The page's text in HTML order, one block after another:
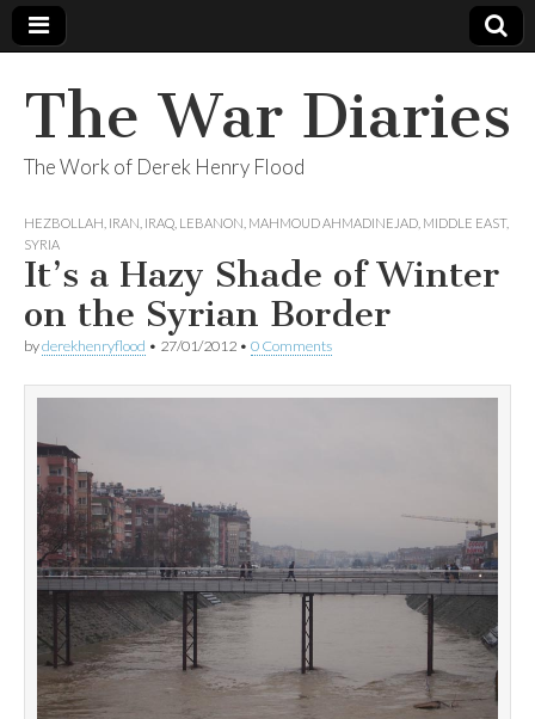
The War Diaries
The Work of Derek Henry Flood
HEZBOLLAH IRAN IRAQ LEBANON MAHMOUD AHMADINEJAD MIDDLE EAST,
SYRIA
It’s a Hazy Shade of Winter
on the Syrian Border
byderekhenryflood • 27/01/2012 • 0 Comments